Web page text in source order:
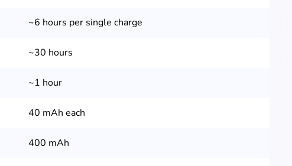
~6 hours per single charge
~30 hours
~1 hour
40 mAh each
400 mAh